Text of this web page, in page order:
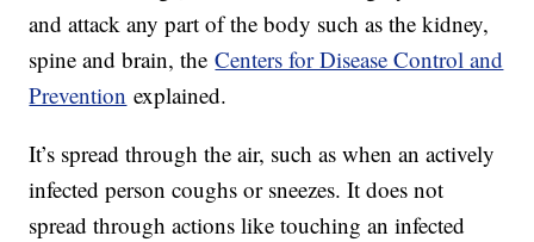
and attack any part of the body such as the kidney,
spine and brain, theCenters for Disease Control and
Prevention explained.
It’s spread through the air, such as when an actively
infected person coughs or sneezes. It does not
spread through actions like touching an infected